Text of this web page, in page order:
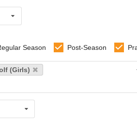
Season Post-Season
(Girls)